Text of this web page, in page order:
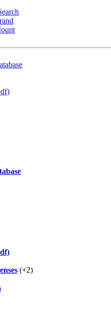
(+2)